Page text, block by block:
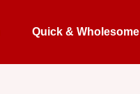
Quick & Wholesome